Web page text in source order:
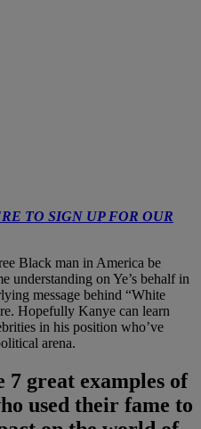
TO SIGN UP FOR OUR
Black man in America be
understanding on Ye’s behalf in
message behind “White
Hopefully Kanye can learn
in his position who’ve
arena.
7 great examples of
used their fame to